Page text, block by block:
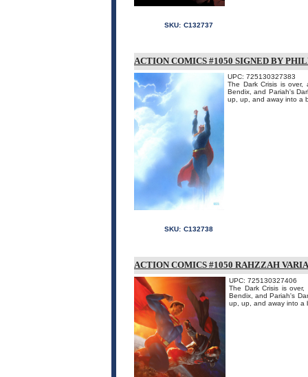
SKU: C132737
ACTION COMICS #1050 SIGNED BY
UPC: 725130327383
The Dark Crisis is
Bendix, and Pariah's
up, up, and away into a
SKU: C132738
ACTION COMICS #1050 RAHZZAH
UPC: 725130327406
The Dark Crisis is
Bendix, and Pariah's
up, up, and away into a